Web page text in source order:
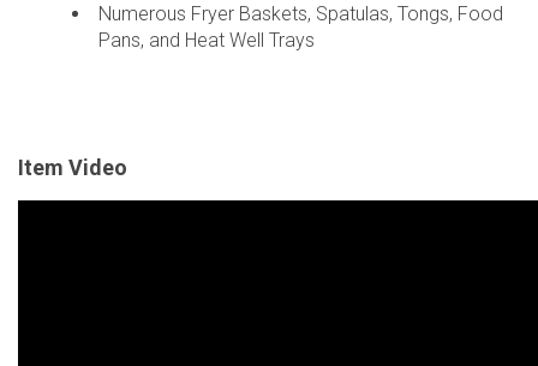
Numerous Fryer Baskets, Spatulas, Tongs, Food
Pans, and Heat Well Trays
Item Video